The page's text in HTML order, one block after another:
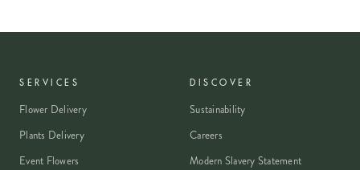
SERVICES
Flower Delivery
Plants Delivery
Event Flowers
DISCOVER
Sustainability
Careers
Modern Slavery Statement